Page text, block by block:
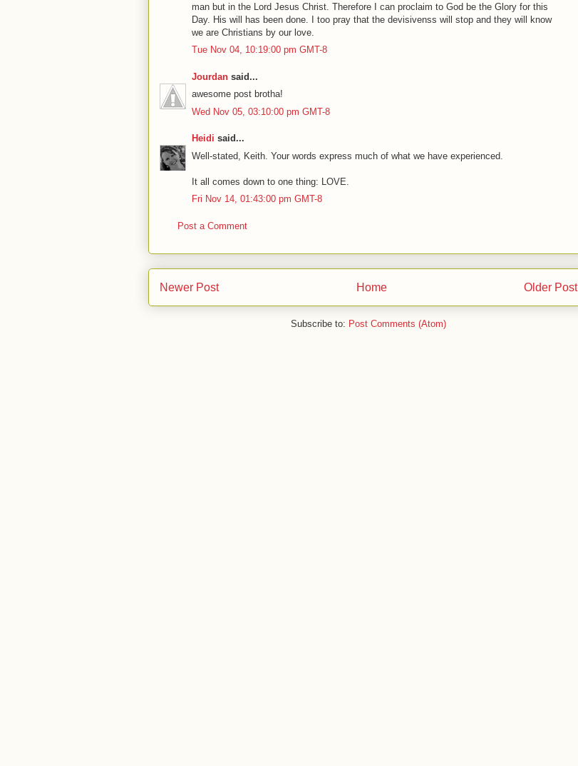
man but in the Lord Jesus Christ. Therefore I can proclaim to God be the Glory for this
Day. His will has been done. I too pray that the devisivenss will stop and they will know
we are Christians by our love.
Tue Nov 04, 10:19:00 pm GMT-8
Jourdan said...
awesome post brotha!
Wed Nov 05, 03:10:00 pm GMT-8
Heidi said...
Well-stated, Keith. Your words express much of what we have experienced.
It all comes down to one thing: LOVE.
Fri Nov 14, 01:43:00 pm GMT-8
Post a Comment
Newer Post Older Post
Home
Subscribe to: Post Comments (Atom)